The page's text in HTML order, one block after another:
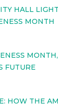
HALL
MONTH
FUTURE
HOW THE